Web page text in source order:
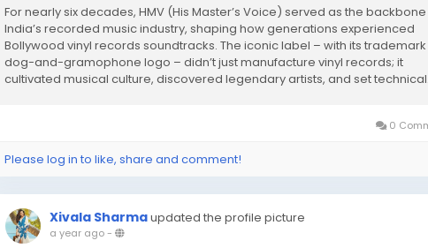
For nearly six decades, HMV (His Master’s Voice) served as the
India’s recorded music industry, shaping how generations experienced
Bollywood vinyl records soundtracks. The iconic label – with its trademark
dog-and-gramophone logo – didn’t just manufacture vinyl records; it
cultivated musical culture, discovered legendary artists, and set
0
Please log in to like, share and comment!
Xivala Sharmaupdated the profile picture
a year ago-